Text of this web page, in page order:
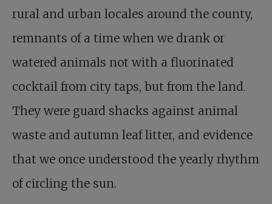
rural and urban locales around the county,
remnants of a time when we drank or
watered animals not with a fluorinated
cocktail from city taps, but from the land.
They were guard shacks against animal
waste and autumn leaf litter, and evidence
that we once understood the yearly rhythm
of circling the sun.